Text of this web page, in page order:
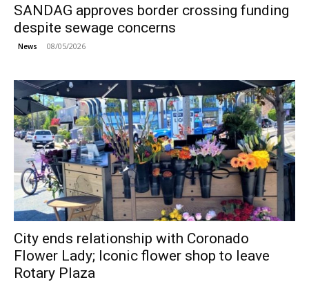
SANDAG approves border crossing funding
despite sewage concerns
News 08/05/2026
City ends relationship with Coronado
Flower Lady; Iconic flower shop to leave
Rotary Plaza